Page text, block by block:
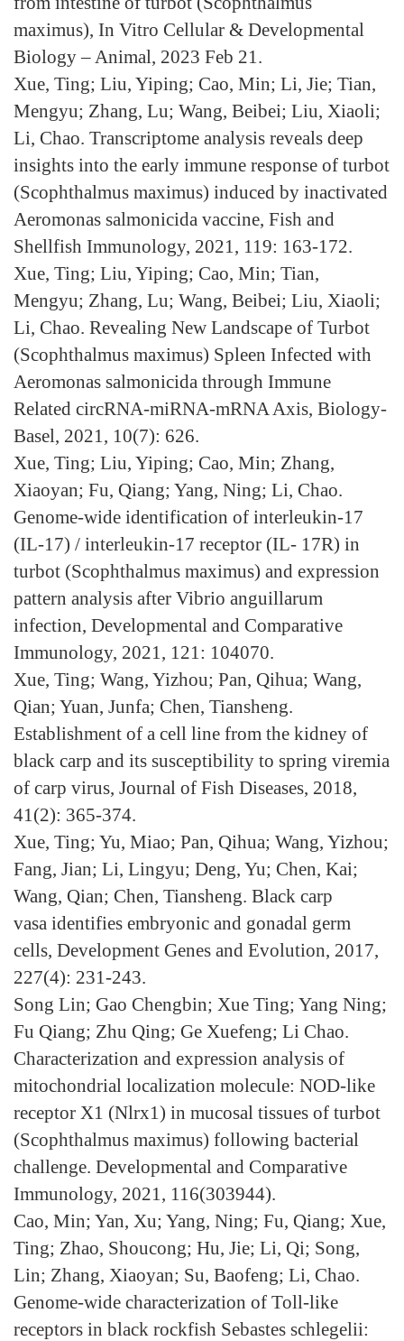
maximus), In Vitro Cellular & Developmental
Biology – Animal, 2023 Feb 21.
Xue, Ting; Liu, Yiping; Cao, Min; Li, Jie; Tian,
Mengyu; Zhang, Lu; Wang, Beibei; Liu, Xiaoli;
Li, Chao. Transcriptome analysis reveals deep
insights into the early immune response of turbot
(Scophthalmus maximus) induced by inactivated
Aeromonas salmonicida vaccine, Fish and
Shellfish Immunology, 2021, 119: 163-172.
Xue, Ting; Liu, Yiping; Cao, Min; Tian,
Mengyu; Zhang, Lu; Wang, Beibei; Liu, Xiaoli;
Li, Chao. Revealing New Landscape of Turbot
(Scophthalmus maximus) Spleen Infected with
Aeromonas salmonicida through Immune
Related circRNA-miRNA-mRNA Axis, Biology-
Basel, 2021, 10(7): 626.
Xue, Ting; Liu, Yiping; Cao, Min; Zhang,
Xiaoyan; Fu, Qiang; Yang, Ning; Li, Chao.
Genome-wide identification of interleukin-17
(IL-17) / interleukin-17 receptor (IL- 17R) in
turbot (Scophthalmus maximus) and expression
pattern analysis after Vibrio anguillarum
infection, Developmental and Comparative
Immunology, 2021, 121: 104070.
Xue, Ting; Wang, Yizhou; Pan, Qihua; Wang,
Qian; Yuan, Junfa; Chen, Tiansheng.
Establishment of a cell line from the kidney of
black carp and its susceptibility to spring viremia
of carp virus, Journal of Fish Diseases, 2018,
41(2): 365-374.
Xue, Ting; Yu, Miao; Pan, Qihua; Wang, Yizhou;
Fang, Jian; Li, Lingyu; Deng, Yu; Chen, Kai;
Wang, Qian; Chen, Tiansheng. Black carp
vasa identifies embryonic and gonadal germ
cells, Development Genes and Evolution, 2017,
227(4): 231-243.
Song Lin; Gao Chengbin; Xue Ting; Yang Ning;
Fu Qiang; Zhu Qing; Ge Xuefeng; Li Chao.
Characterization and expression analysis of
mitochondrial localization molecule: NOD-like
receptor X1 (Nlrx1) in mucosal tissues of turbot
(Scophthalmus maximus) following bacterial
challenge. Developmental and Comparative
Immunology, 2021, 116(303944).
Cao, Min; Yan, Xu; Yang, Ning; Fu, Qiang; Xue,
Ting; Zhao, Shoucong; Hu, Jie; Li, Qi; Song,
Lin; Zhang, Xiaoyan; Su, Baofeng; Li, Chao.
Genome-wide characterization of Toll-like
receptors in black rockfish Sebastes schlegelii: